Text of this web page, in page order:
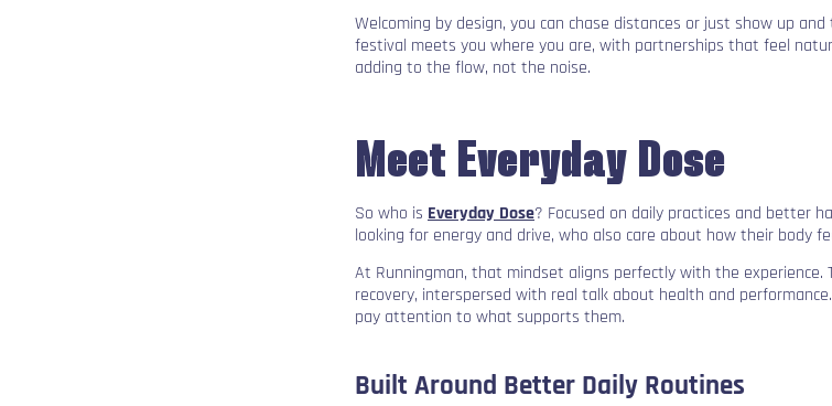
Welcoming by design, you can chase distances or just show up
festival meets you where you are, with partnerships that feel
adding to the flow, not the noise.
Meet Everyday Dose
So who is Everyday Dose? Focused on daily practices and better
looking for energy and drive, who also care about how their body
At Runningman, that mindset aligns perfectly with the experience.
recovery, interspersed with real talk about health and
pay attention to what supports them.
Built Around Better Daily Routines